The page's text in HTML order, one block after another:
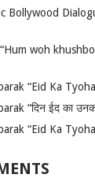
Bollywood
woh
“Eid Ka
“दिन ईद का
“Eid Ka